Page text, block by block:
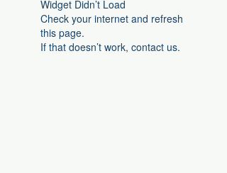
Widget Didn’t Load
Check your internet and refresh
this page.
If that doesn’t work, contact us.